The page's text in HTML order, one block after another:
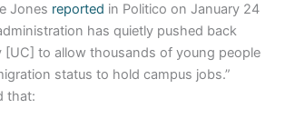
Jones reported in Politico on January 24
has quietly pushed back
[UC] to allow thousands of young people
status to hold campus jobs.”
that: